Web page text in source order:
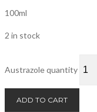
100ml
2 in stock
Austrazole quantity
ADD TO CART